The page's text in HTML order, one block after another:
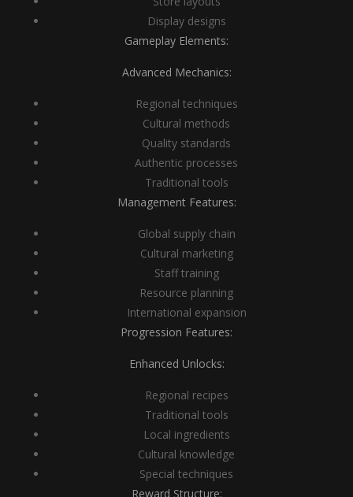
Display designs
Gameplay Elements:
Advanced Mechanics:
Regional techniques
Cultural methods
Quality standards
Authentic processes
Traditional tools
Management Features:
Global supply chain
Cultural marketing
Staff training
Resource planning
International expansion
Progression Features:
Enhanced Unlocks:
Regional recipes
Traditional tools
Local ingredients
Cultural knowledge
Special techniques
Reward Structure: